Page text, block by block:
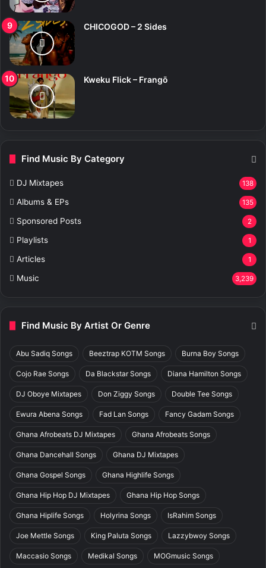
CHICOGOD – 2 Sides
Kweku Flick – Frangō
Find Music By Category
DJ Mixtapes 138
Albums & EPs 135
Sponsored Posts 2
Playlists 1
Articles 1
Music 3,239
Find Music By Artist Or Genre
Abu Sadiq Songs Beeztrap KOTM Songs Burna Boy Songs
Cojo Rae Songs Da Blackstar Songs Diana Hamilton Songs
DJ Oboye Mixtapes Don Ziggy Songs Double Tee Songs
Ewura Abena Songs Fad Lan Songs Fancy Gadam Songs
Ghana Afrobeats DJ Mixtapes Ghana Afrobeats Songs
Ghana Dancehall Songs Ghana DJ Mixtapes
Ghana Gospel Songs Ghana Highlife Songs
Ghana Hip Hop DJ Mixtapes Ghana Hip Hop Songs
Ghana Hiplife Songs Holyrina Songs IsRahim Songs
Joe Mettle Songs King Paluta Songs Lazzybwoy Songs
Maccasio Songs Medikal Songs MOGmusic Songs